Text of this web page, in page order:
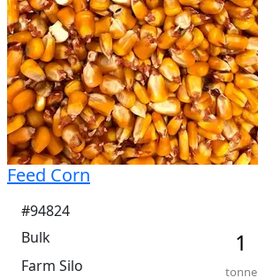
Feed Corn
#94824
Bulk
Farm Silo
1
tonne